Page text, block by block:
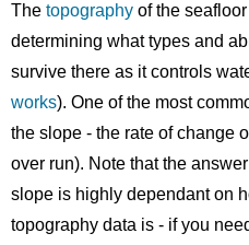
The topography of the
determining what types and
survive there as it controls
works). One of the most
the slope - the rate of change
over run). Note that the
slope is highly dependant on
topography data is - if you